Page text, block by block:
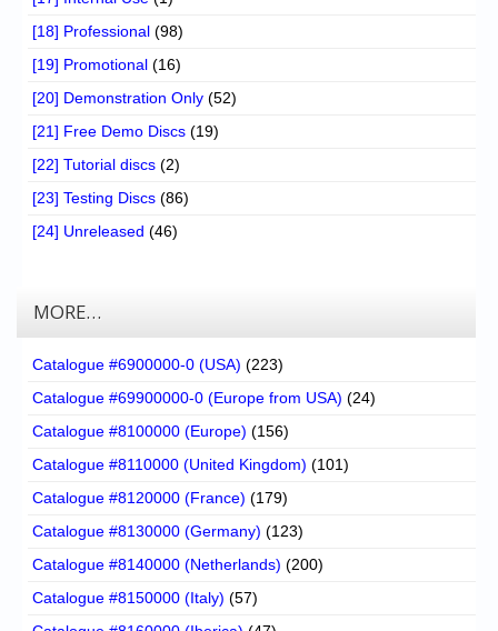
[18] Professional (98)
[19] Promotional (16)
[20] Demonstration Only (52)
[21] Free Demo Discs (19)
[22] Tutorial discs (2)
[23] Testing Discs (86)
[24] Unreleased (46)
MORE…
Catalogue #6900000-0 (USA) (223)
Catalogue #69900000-0 (Europe from USA) (24)
Catalogue #8100000 (Europe) (156)
Catalogue #8110000 (United Kingdom) (101)
Catalogue #8120000 (France) (179)
Catalogue #8130000 (Germany) (123)
Catalogue #8140000 (Netherlands) (200)
Catalogue #8150000 (Italy) (57)